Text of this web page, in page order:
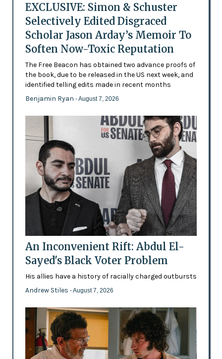
EXCLUSIVE: Simon & Schuster
Selectively Edited Disgraced
Scholar Jason Arday’s Memoir To
Soften Now-Toxic Reputation
The Free Beacon has obtained two advance proofs of
the book, due to be released in the US next week, and
identified telling edits made in recent months
Benjamin Ryan - August 7, 2026
An Inconvenient Rift: Abdul El-
Sayed's Black Voter Problem
His allies have a history of racially charged outbursts
Andrew Stiles - August 7, 2026